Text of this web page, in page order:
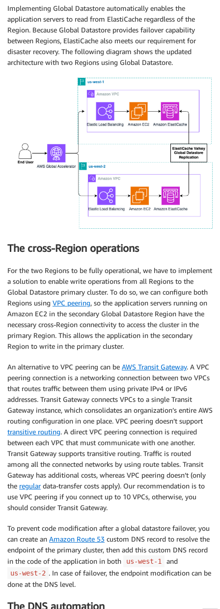
Implementing Global Datastore automatically enables the
application servers to read from ElastiCache regardless of the
Region. Because Global Datastore provides failover capability
between Regions, ElastiCache also meets our requirement for
disaster recovery. The following diagram shows the updated
architecture with two Regions using Global Datastore.
The cross-Region operations
For the two Regions to be fully operational, we have to implement
a solution to enable write operations from all Regions to the
Global Datastore primary cluster. To do so, we can configure both
Regions using VPC peering, so the application servers running on
Amazon EC2 in the secondary Global Datastore Region have the
necessary cross-Region connectivity to access the cluster in the
primary Region. This allows the application in the secondary
Region to write in the primary cluster.
An alternative to VPC peering can be AWS Transit Gateway. A VPC
peering connection is a networking connection between two VPCs
that routes traffic between them using private IPv4 or IPv6
addresses. Transit Gateway connects VPCs to a single Transit
Gateway instance, which consolidates an organization’s entire AWS
routing configuration in one place. VPC peering doesn’t support
transitive routing. A direct VPC peering connection is required
between each VPC that must communicate with one another.
Transit Gateway supports transitive routing. Traffic is routed
among all the connected networks by using route tables. Transit
Gateway has additional costs, whereas VPC peering doesn’t (only
the regulardata-transfer costs apply). Our recommendation is to
use VPC peering if you connect up to 10 VPCs, otherwise, you
should consider Transit Gateway.
To prevent code modification after a global datastore failover, you
can create an Amazon Route 53 custom DNS record to resolve the
endpoint of the primary cluster, then add this custom DNS record
in the code of the application in both
us-west-1 and
us-west-2 . In case of failover, the endpoint modification can be
done at the DNS level.
The DNS automation